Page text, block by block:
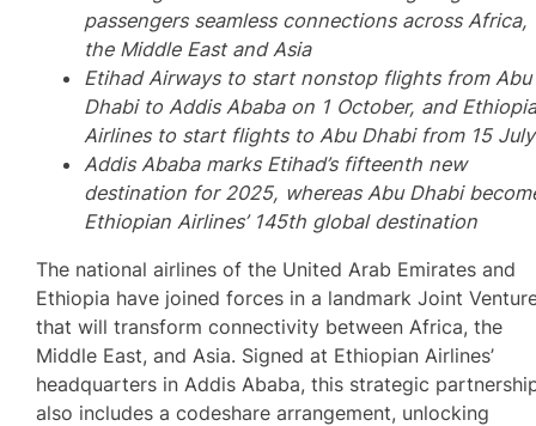
passengers seamless connections across Africa,
the Middle East and Asia
Etihad Airways to start nonstop flights from Abu
Dhabi to Addis Ababa on 1 October, and
Airlines to start flights to Abu Dhabi from 15 July
Addis Ababa marks Etihad’s fifteenth new
destination for 2025, whereas Abu Dhabi
Ethiopian Airlines’ 145th global destination
The national airlines of the United Arab Emirates and
Ethiopia have joined forces in a landmark Joint
that will transform connectivity between Africa, the
Middle East, and Asia. Signed at Ethiopian Airlines’
headquarters in Addis Ababa, this strategic
also includes a codeshare arrangement, unlocking